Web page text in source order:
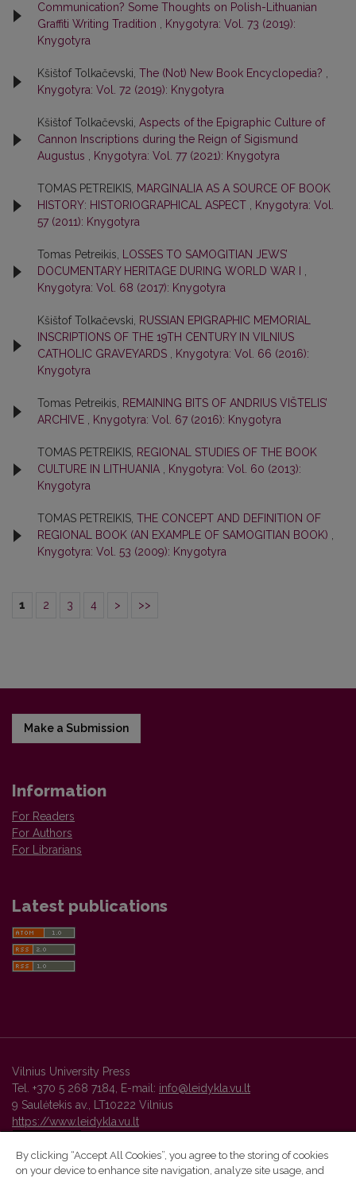
Communication? Some Thoughts on Polish-Lithuanian
Graffiti Writing Tradition , Knygotyra: Vol. 73 (2019):
Knygotyra
Kšištof Tolkačevski, The (Not) New Book Encyclopedia? ,
Knygotyra: Vol. 72 (2019): Knygotyra
Kšištof Tolkačevski, Aspects of the Epigraphic Culture of
Cannon Inscriptions during the Reign of Sigismund
Augustus , Knygotyra: Vol. 77 (2021): Knygotyra
TOMAS PETREIKIS, MARGINALIA AS A SOURCE OF BOOK
HISTORY: HISTORIOGRAPHICAL ASPECT , Knygotyra: Vol.
57 (2011): Knygotyra
Tomas Petreikis, LOSSES TO SAMOGITIAN JEWS’
DOCUMENTARY HERITAGE DURING WORLD WAR I ,
Knygotyra: Vol. 68 (2017): Knygotyra
Kšištof Tolkačevski, RUSSIAN EPIGRAPHIC MEMORIAL
INSCRIPTIONS OF THE 19TH CENTURY IN VILNIUS
CATHOLIC GRAVEYARDS , Knygotyra: Vol. 66 (2016):
Knygotyra
Tomas Petreikis, REMAINING BITS OF ANDRIUS VIŠTELIS’
ARCHIVE , Knygotyra: Vol. 67 (2016): Knygotyra
TOMAS PETREIKIS, REGIONAL STUDIES OF THE BOOK
CULTURE IN LITHUANIA , Knygotyra: Vol. 60 (2013):
Knygotyra
TOMAS PETREIKIS, THE CONCEPT AND DEFINITION OF
REGIONAL BOOK (AN EXAMPLE OF SAMOGITIAN BOOK) ,
Knygotyra: Vol. 53 (2009): Knygotyra
1 2 3 4 > >>
Make a Submission
Information
For Readers
For Authors
For Librarians
Latest publications
Vilnius University Press
Tel. +370 5 268 7184, E-mail: info@leidykla.vu.lt
9 Saulėtekis av., LT10222 Vilnius
https://www.leidykla.vu.lt
By clicking “Accept All Cookies”, you agree to the storing of cookies
on your device to enhance site navigation, analyze site usage, and